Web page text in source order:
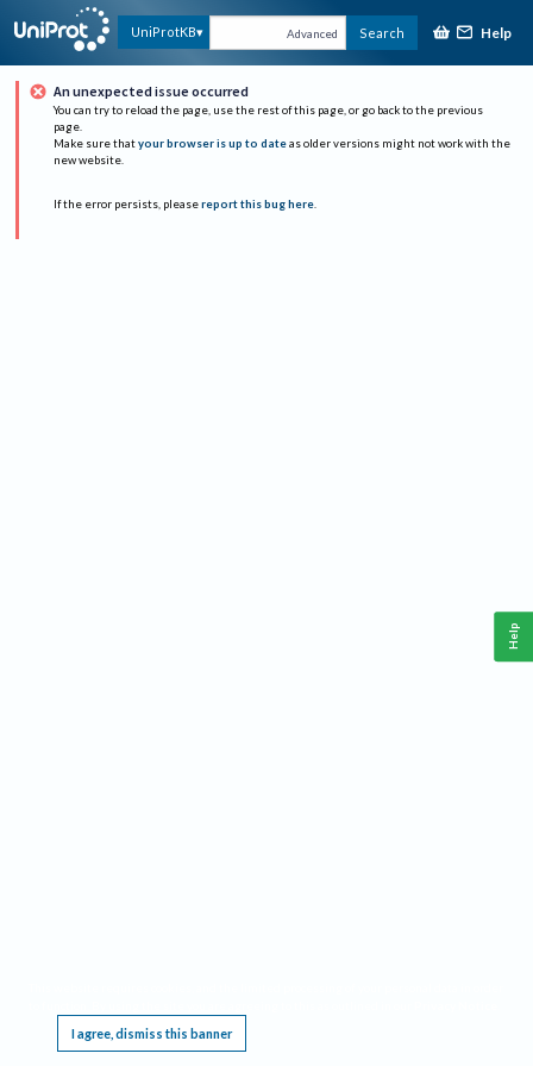
UniProtKB Advanced Search Help
An unexpected issue occurred
You can try to reload the page, use the rest of this page, or go back to the previous
page.
Make sure that your browser is up to date as older versions might not work with the
new website.
If the error persists, please report this bug here.
I agree, dismiss this banner
Help